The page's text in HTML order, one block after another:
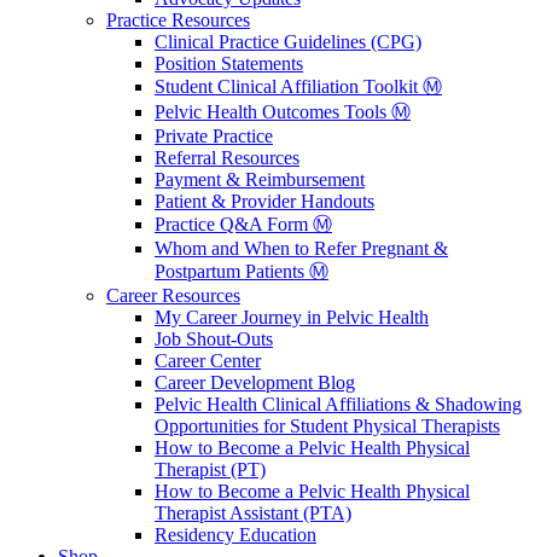
Practice Resources
Clinical Practice Guidelines (CPG)
Position Statements
Student Clinical Affiliation Toolkit Ⓜ️
Pelvic Health Outcomes Tools Ⓜ️
Private Practice
Referral Resources
Payment & Reimbursement
Patient & Provider Handouts
Practice Q&A Form Ⓜ️
Whom and When to Refer Pregnant &
Postpartum Patients Ⓜ️
Career Resources
My Career Journey in Pelvic Health
Job Shout-Outs
Career Center
Career Development Blog
Pelvic Health Clinical Affiliations & Shadowing
Opportunities for Student Physical Therapists
How to Become a Pelvic Health Physical
Therapist (PT)
How to Become a Pelvic Health Physical
Therapist Assistant (PTA)
Residency Education